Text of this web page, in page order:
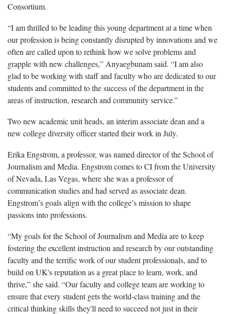
Consortium.
“I am thrilled to be leading this young department at a time when
our profession is being constantly disrupted by innovations and we
often are called upon to rethink how we solve problems and
grapple with new challenges,” Anyaegbunam said. “I am also
glad to be working with staff and faculty who are dedicated to our
students and committed to the success of the department in the
areas of instruction, research and community service.”
Two new academic unit heads, an interim associate dean and a
new college diversity officer started their work in July.
Erika Engstrom, a professor, was named director of the School of
Journalism and Media. Engstrom comes to CI from the University
of Nevada, Las Vegas, where she was a professor of
communication studies and had served as associate dean.
Engstrom’s goals align with the college’s mission to shape
passions into professions.
“My goals for the School of Journalism and Media are to keep
fostering the excellent instruction and research by our outstanding
faculty and the terrific work of our student professionals, and to
build on UK's reputation as a great place to learn, work, and
thrive,” she said. “Our faculty and college team are working to
ensure that every student gets the world-class training and the
critical thinking skills they'll need to succeed not just in their